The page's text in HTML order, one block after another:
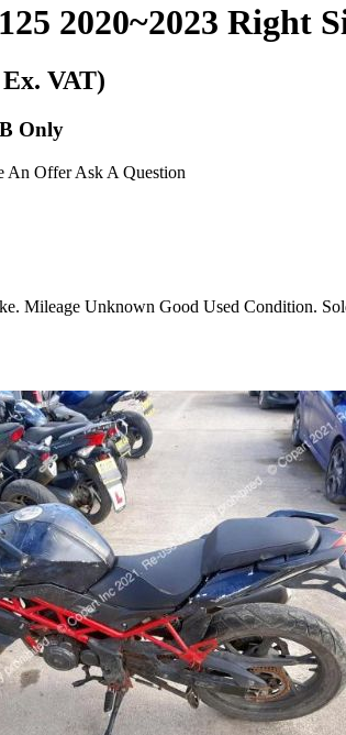
2020~2023 Right
Ex. VAT)
Only
An Offer Ask A Question
Mileage Unknown Good Used Condition.